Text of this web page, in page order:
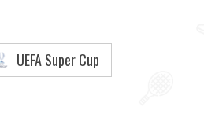
UEFA Super Cup